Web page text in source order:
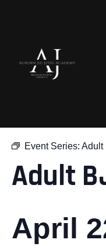
Event Series: Adult
Adult
April